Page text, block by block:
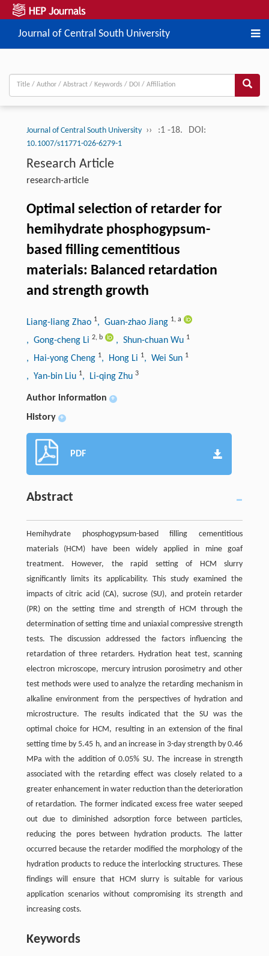
Journal of Central South University
Journal of Central South University ›› :1 -18. DOI:
10.1007/s11771-026-6279-1
Research Article
research-article
Optimal selection of retarder for
hemihydrate phosphogypsum-
based filling cementitious
materials: Balanced retardation
and strength growth
Liang-liang Zhao 1, Guan-zhao Jiang 1, a
, Gong-cheng Li 2, b , Shun-chuan Wu 1
, Hai-yong Cheng 1, Hong Li 1, Wei Sun 1
, Yan-bin Liu 1, Li-qing Zhu 3
Author information +
History +
PDF
Abstract
Hemihydrate phosphogypsum-based filling cementitious
materials (HCM) have been widely applied in mine goaf
treatment. However, the rapid setting of HCM slurry
significantly limits its applicability. This study examined the
impacts of citric acid (CA), sucrose (SU), and protein retarder
(PR) on the setting time and strength of HCM through the
determination of setting time and uniaxial compressive strength
tests. The discussion addressed the factors influencing the
retardation of three retarders. Hydration heat test, scanning
electron microscope, mercury intrusion porosimetry and other
test methods were used to analyze the retarding mechanism in
alkaline environment from the perspectives of hydration and
microstructure. The results indicated that the SU was the
optimal choice for HCM, resulting in an extension of the final
setting time by 5.45 h, and an increase in 3-day strength by 0.46
MPa with the addition of 0.05% SU. The increase in strength
associated with the retarding effect was closely related to a
greater enhancement in water reduction than the deterioration
of retardation. The former indicated excess free water seeped
out due to diminished adsorption force between particles,
reducing the pores between hydration products. The latter
occurred because the retarder modified the morphology of the
hydration products to reduce the interlocking structures. These
findings will ensure that HCM slurry is suitable for various
application scenarios without compromising its strength and
increasing costs.
Keywords